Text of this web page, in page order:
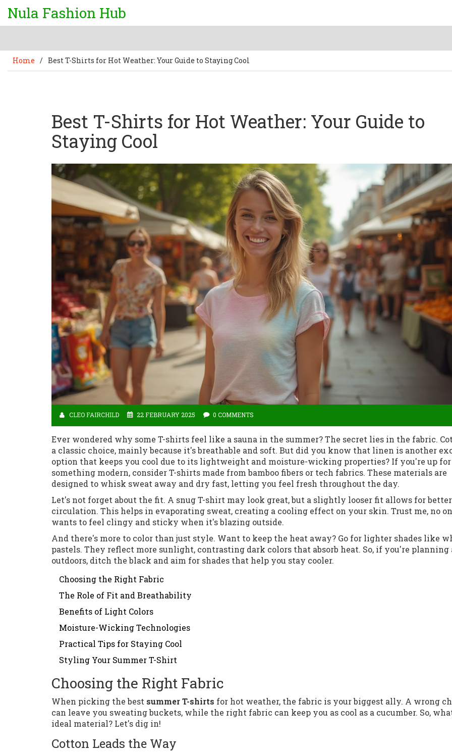
Nula Fashion Hub
Home / Best T-Shirts for Hot Weather: Your Guide to Staying Cool
Best T-Shirts for Hot Weather: Your Guide to
Staying Cool
CLEO FAIRCHILD 22 FEBRUARY 2025 0 COMMENTS
Ever wondered why some T-shirts feel like a sauna in the summer? The secret lies in the fabric.
a classic choice, mainly because it's breathable and soft. But did you know that linen is another
option that keeps you cool due to its lightweight and moisture-wicking properties? If you're up for
something modern, consider T-shirts made from bamboo fibers or tech fabrics. These materials are
designed to whisk sweat away and dry fast, letting you feel fresh throughout the day.
Let's not forget about the fit. A snug T-shirt may look great, but a slightly looser fit allows for
circulation. This helps in evaporating sweat, creating a cooling effect on your skin. Trust me, no
wants to feel clingy and sticky when it's blazing outside.
And there's more to color than just style. Want to keep the heat away? Go for lighter shades like
pastels. They reflect more sunlight, contrasting dark colors that absorb heat. So, if you're planning
outdoors, ditch the black and aim for shades that help you stay cooler.
Choosing the Right Fabric
The Role of Fit and Breathability
Benefits of Light Colors
Moisture-Wicking Technologies
Practical Tips for Staying Cool
Styling Your Summer T-Shirt
Choosing the Right Fabric
When picking the best summer T-shirts for hot weather, the fabric is your biggest ally. A wrong
can leave you sweating buckets, while the right fabric can keep you as cool as a cucumber. So,
ideal material? Let's dig in!
Cotton Leads the Way